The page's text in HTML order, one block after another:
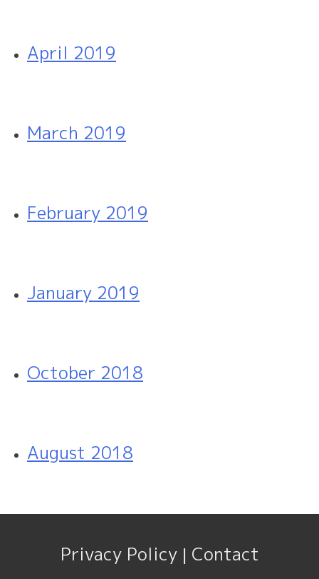
April 2019
March 2019
February 2019
January 2019
October 2018
August 2018
Privacy Policy| Contact